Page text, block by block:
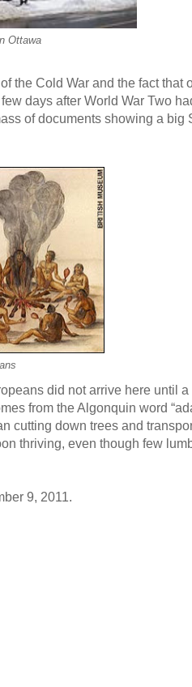
Ottawa
the Cold War and the fact
days after World War Two
of documents showing a big
did not arrive here until
from the Algonquin word
cutting down trees and
thriving, even though few
9, 2011.